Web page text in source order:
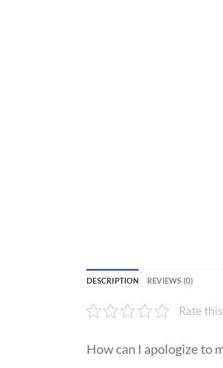
DESCRIPTION REVIEWS (0)
Rate
How can I apologize to